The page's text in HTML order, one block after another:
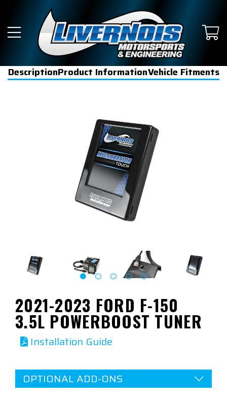
DescriptionProduct InformationVehicle Fitments
2021-2023 FORD F-150
3.5L POWERBOOST TUNER
Installation Guide
OPTIONAL ADD-ONS